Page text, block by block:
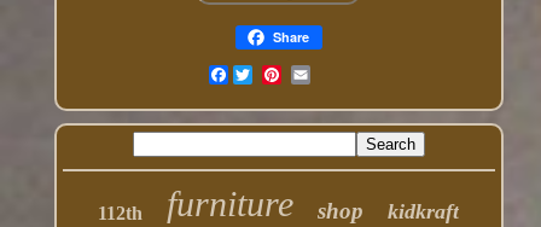
Share
Facebook
112th furniture shop kidkraft